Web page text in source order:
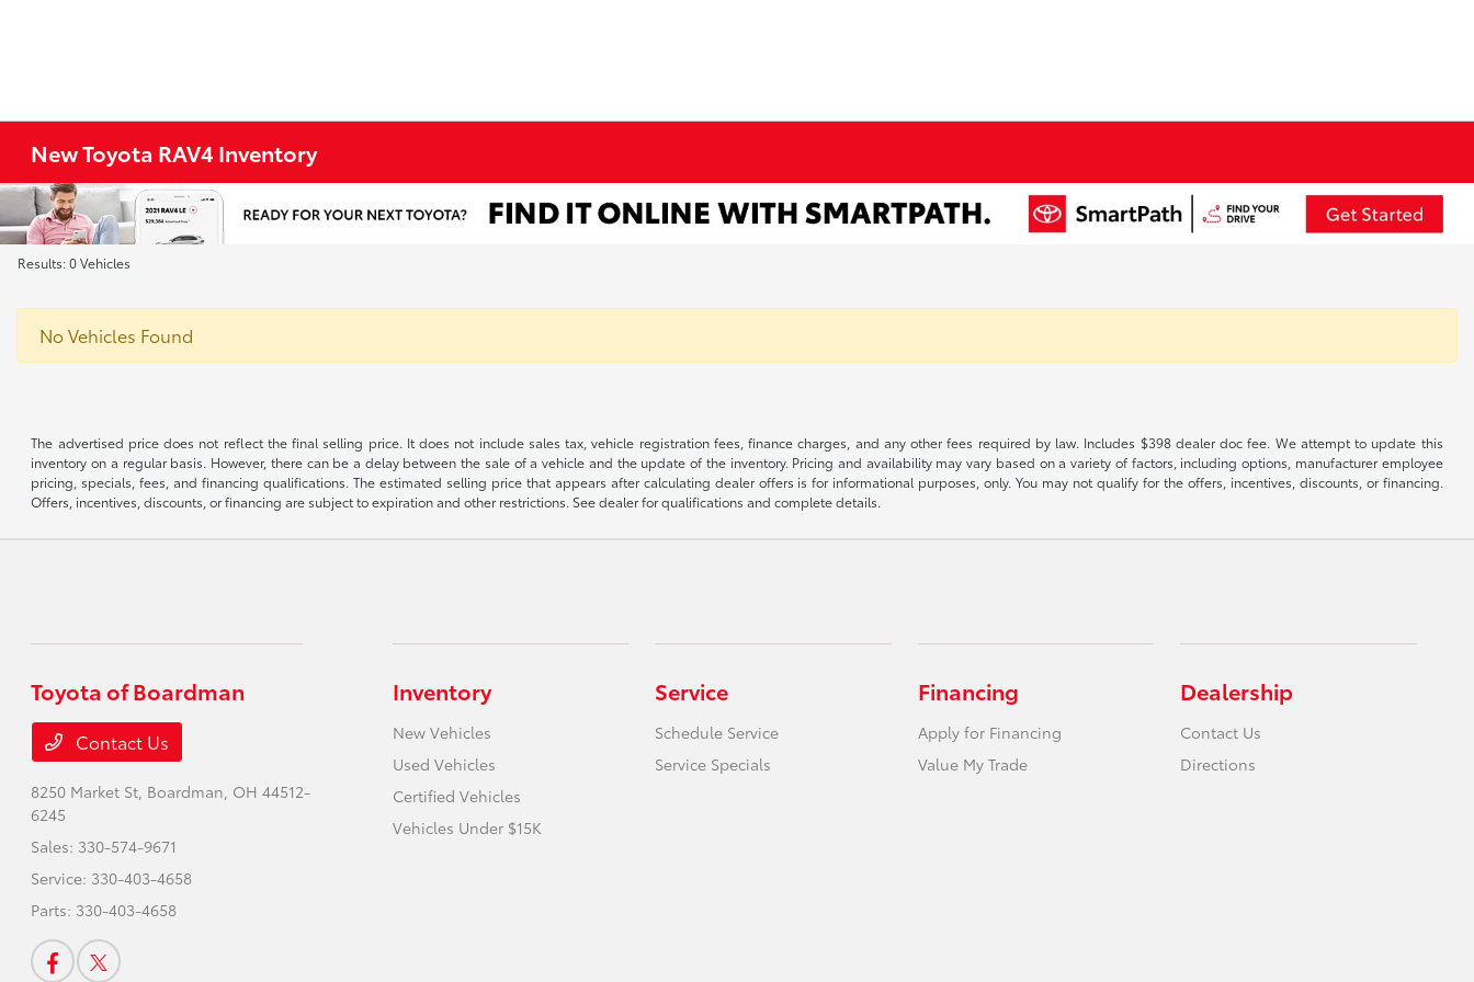
New Toyota RAV4 Inventory
Results: 0 Vehicles
No Vehicles Found
The advertised price does not reflect the final selling price. It does not include sales tax, vehicle registration fees, finance charges, and any other fees required by law. Includes $398 dealer doc fee. We attempt to update this
inventory on a regular basis. However, there can be a delay between the sale of a vehicle and the update of the inventory. Pricing and availability may vary based on a variety of factors, including options, manufacturer employee
pricing, specials, fees, and financing qualifications. The estimated selling price that appears after calculating dealer offers is for informational purposes, only. You may not qualify for the offers, incentives, discounts, or financing.
Offers, incentives, discounts, or financing are subject to expiration and other restrictions. See dealer for qualifications and complete details.
Toyota of Boardman
Contact Us
8250 Market St, Boardman, OH 44512-
6245
Sales: 330-574-9671
Service: 330-403-4658
Parts: 330-403-4658
Inventory
New Vehicles
Used Vehicles
Certified Vehicles
Vehicles Under $15K
Service
Schedule Service
Service Specials
Financing
Apply for Financing
Value My Trade
Dealership
Contact Us
Directions